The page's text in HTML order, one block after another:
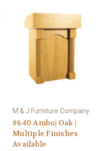
M & J Furniture Company
#640 Ambo| Oak |
Multiple Finishes
Available